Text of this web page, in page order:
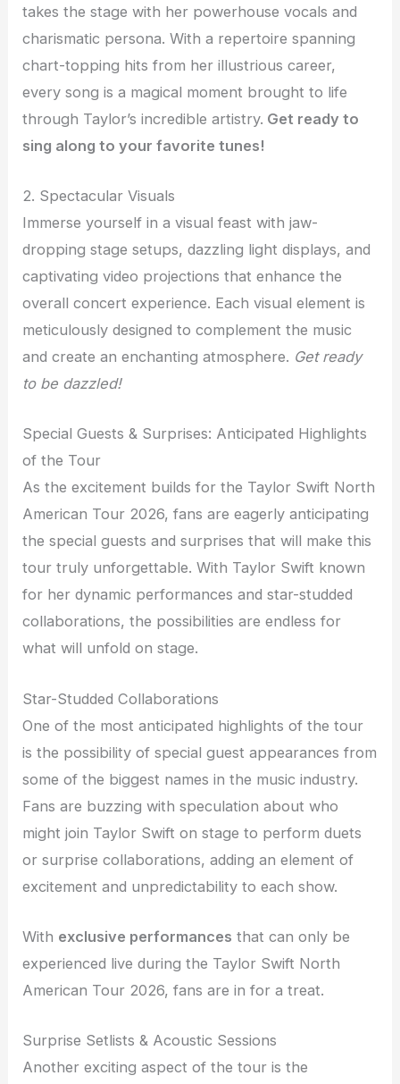
takes the stage with her powerhouse vocals and
charismatic persona. With a repertoire spanning
chart-topping hits from her illustrious career,
every song is a magical moment brought to life
through Taylor’s incredible artistry. Get ready to
sing along to your favorite tunes!
2. Spectacular Visuals
Immerse yourself in a visual feast with jaw-
dropping stage setups, dazzling light displays, and
captivating video projections that enhance the
overall concert experience. Each visual element is
meticulously designed to complement the music
and create an enchanting atmosphere. Get ready
to be dazzled!
Special Guests & Surprises: Anticipated Highlights
of the Tour
As the excitement builds for the Taylor Swift North
American Tour 2026, fans are eagerly anticipating
the special guests and surprises that will make this
tour truly unforgettable. With Taylor Swift known
for her dynamic performances and star-studded
collaborations, the possibilities are endless for
what will unfold on stage.
Star-Studded Collaborations
One of the most anticipated highlights of the tour
is the possibility of special guest appearances from
some of the biggest names in the music industry.
Fans are buzzing with speculation about who
might join Taylor Swift on stage to perform duets
or surprise collaborations, adding an element of
excitement and unpredictability to each show.
With exclusive performances that can only be
experienced live during the Taylor Swift North
American Tour 2026, fans are in for a treat.
Surprise Setlists & Acoustic Sessions
Another exciting aspect of the tour is the